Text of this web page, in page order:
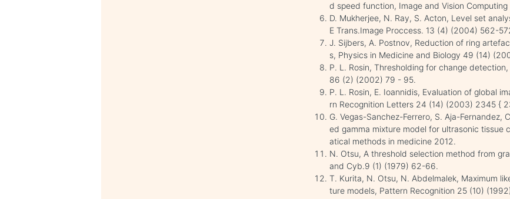
d speed function, Image and Vision
D. Mukherjee, N. Ray, S. Acton, Level set
E Trans.Image Proccess. 13 (4) (2004) 562-
J. Sijbers, A. Postnov, Reduction of ring
s, Physics in Medicine and Biology 49 (14)
P. L. Rosin, Thresholding for change
86 (2) (2002) 79 - 95.
P. L. Rosin, E. Ioannidis, Evaluation of global
rn Recognition Letters 24 (14) (2003) 2345 {
G. Vegas-Sanchez-Ferrero, S. Aja-Fernandez,
ed gamma mixture model for ultrasonic tissue
atical methods in medicine 2012.
N. Otsu, A threshold selection method from
and Cyb.9 (1) (1979) 62-66.
T. Kurita, N. Otsu, N. Abdelmalek, Maximum
ture models, Pattern Recognition 25 (10)